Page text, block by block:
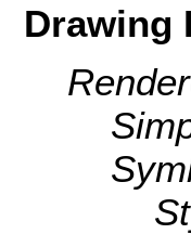
Drawing